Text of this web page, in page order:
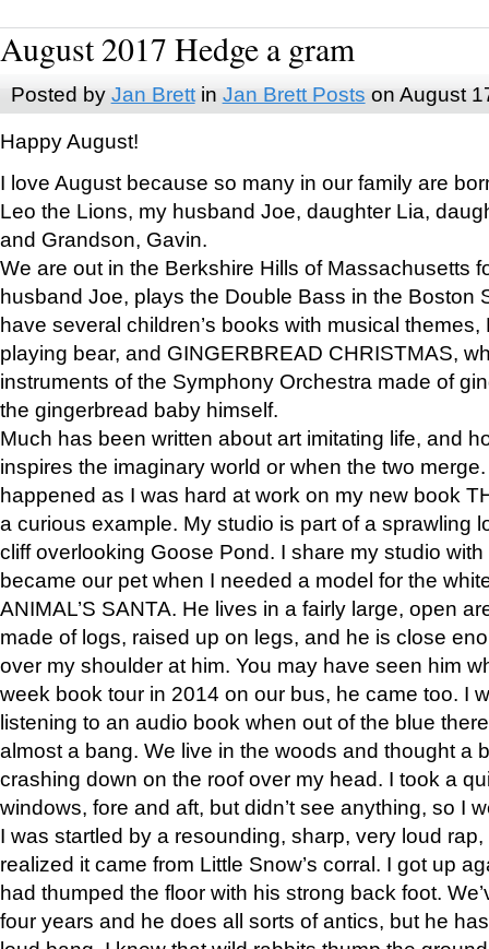
August 2017 Hedge a gram
Posted by Jan Brettin Jan Brett Posts on August
Happy August!
I love August because so many in our family are
Leo the Lions, my husband Joe, daughter Lia,
and Grandson, Gavin.
We are out in the Berkshire Hills of Massachusetts
husband Joe, plays the Double Bass in the Boston
have several children’s books with musical
playing bear, and GINGERBREAD CHRISTMAS,
instruments of the Symphony Orchestra made of
the gingerbread baby himself.
Much has been written about art imitating life, and
inspires the imaginary world or when the two
happened as I was hard at work on my new book
a curious example. My studio is part of a sprawling
cliff overlooking Goose Pond. I share my studio
became our pet when I needed a model for the
ANIMAL’S SANTA. He lives in a fairly large, open
made of logs, raised up on legs, and he is close
over my shoulder at him. You may have seen him
week book tour in 2014 on our bus, he came too. I
listening to an audio book when out of the blue
almost a bang. We live in the woods and thought a
crashing down on the roof over my head. I took a
windows, fore and aft, but didn’t see anything, so I
I was startled by a resounding, sharp, very loud
realized it came from Little Snow’s corral. I got up
had thumped the floor with his strong back foot.
four years and he does all sorts of antics, but he